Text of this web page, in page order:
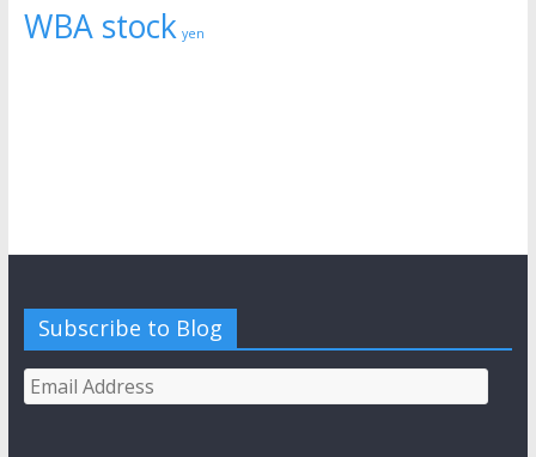
WBA stock yen
Subscribe to Blog
Email
Address